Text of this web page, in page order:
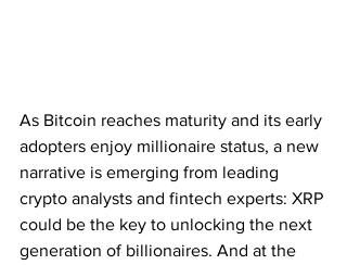
As Bitcoin reaches maturity and its early
adopters enjoy millionaire status, a new
narrative is emerging from leading
crypto analysts and fintech experts: XRP
could be the key to unlocking the next
generation of billionaires. And at the